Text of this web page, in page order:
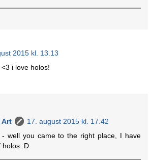
2015 kl. 13.13
i love holos!
Art
17. august 2015 kl. 17.42
well you came to the right place, I have
holos :D